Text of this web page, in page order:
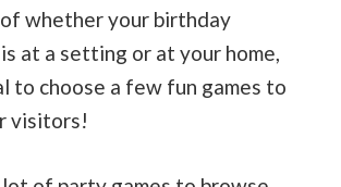
whether your birthday
at a setting or at your home,
to choose a few fun games to
visitors!